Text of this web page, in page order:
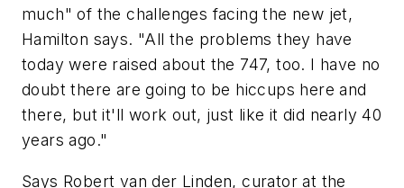
much" of the challenges facing the new jet,
Hamilton says. "All the problems they have
today were raised about the 747, too. I have no
doubt there are going to be hiccups here and
there, but it'll work out, just like it did nearly 40
years ago."
Says Robert van der Linden, curator at the